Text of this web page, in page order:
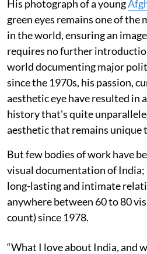
His photograph of a young
green eyes remains one of the
in the world, ensuring an
requires no further
world documenting major
since the 1970s, his passion,
aesthetic eye have resulted in
history that's quite
aesthetic that remains unique
But few bodies of work have
visual documentation of India;
long-lasting and intimate
anywhere between 60 to 80
count) since 1978.
“What I love about India, and